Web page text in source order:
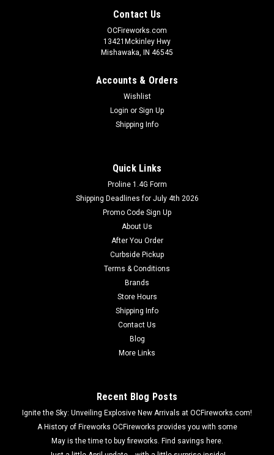
Dominator Fireworks
101st Airborne Paratrooper Parachute 2pk
101st Airborne Paratrooper Parachute 2pk 101st Airborne
parachutes shoot into the air with a huge burst, then glides
down to earth with an army man figurine attached!
ADD TO CART
Contact Us
OCFireworks.com
13421Mckinley Hwy
Mishawaka, IN 46545
Accounts & Orders
Wishlist
Login or Sign Up
Shipping Info
Quick Links
Proline 1.4G Form
Shipping Deadlines for July 4th 2026
Promo Code Sign Up
About Us
After You Order
Curbside Pickup
Terms & Conditions
Brands
Store Hours
Shipping Info
Contact Us
Blog
More Links
Recent Blog Posts
Ignite the Sky: Unveiling Explosive New Arrivals at OCFireworks.com!
A History of Fireworks OCFireworks provides you with some
May is the time to buy fireworks. Find savings here.